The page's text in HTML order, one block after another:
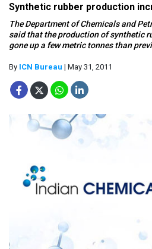
Synthetic rubber production
The Department of Chemicals and
said that the production of synthetic
gone up a few metric tonnes than
By ICN Bureau | May 31, 2011